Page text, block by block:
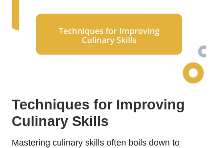
Techniques for Improving
Culinary Skills
Mastering culinary skills often boils down to